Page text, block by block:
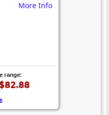
More Info
range: